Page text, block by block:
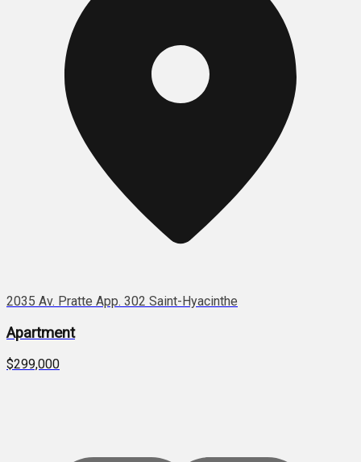
2035 Av. Pratte App. 302 Saint-Hyacinthe
Apartment
$299,000